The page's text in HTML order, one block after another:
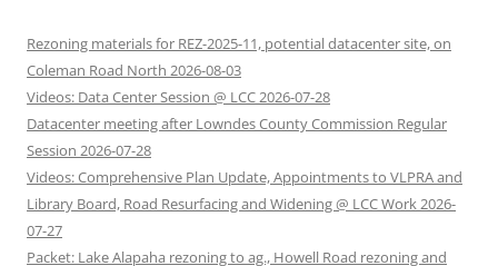
Rezoning materials for REZ-2025-11, potential datacenter site, on
Coleman Road North 2026-08-03
Videos: Data Center Session @ LCC 2026-07-28
Datacenter meeting after Lowndes County Commission Regular
Session 2026-07-28
Videos: Comprehensive Plan Update, Appointments to VLPRA and
Library Board, Road Resurfacing and Widening @ LCC Work 2026-
07-27
Packet: Lake Alapaha rezoning to ag., Howell Road rezoning and